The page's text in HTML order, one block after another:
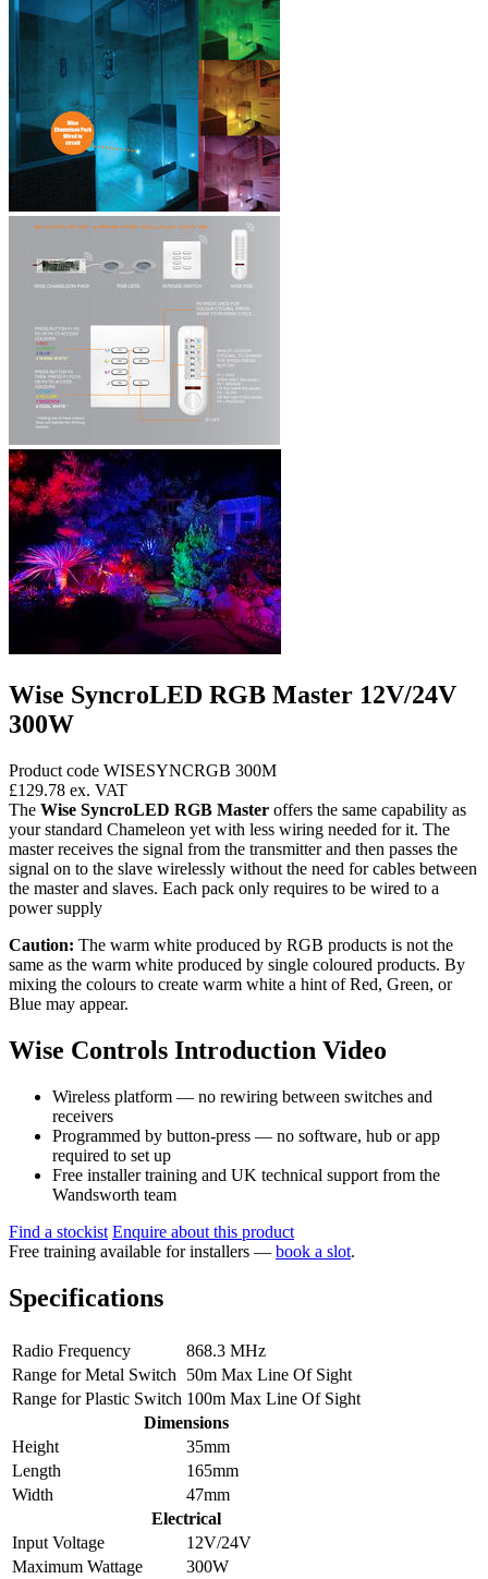
Wise SyncroLED RGB Master 12V/24V
300W
Product code WISESYNCRGB 300M
£129.78 ex. VAT
The Wise SyncroLED RGB Master offers the same capability as
your standard Chameleon yet with less wiring needed for it. The
master receives the signal from the transmitter and then passes the
signal on to the slave wirelessly without the need for cables between
the master and slaves. Each pack only requires to be wired to a
power supply
Caution: The warm white produced by RGB products is not the
same as the warm white produced by single coloured products. By
mixing the colours to create warm white a hint of Red, Green, or
Blue may appear.
Wise Controls Introduction Video
Wireless platform — no rewiring between switches and
receivers
Programmed by button-press — no software, hub or app
required to set up
Free installer training and UK technical support from the
Wandsworth team
Find a stockist Enquire about this product
Free training available for installers — book a slot.
Specifications
Radio Frequency
868.3 MHz
Range for Metal Switch 50m Max Line Of Sight
Range for Plastic Switch 100m Max Line Of Sight
Dimensions
Height
35mm
Length
165mm
Width
47mm
Electrical
Input Voltage
12V/24V
Maximum Wattage
300W